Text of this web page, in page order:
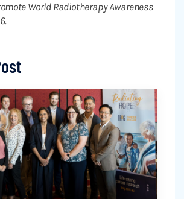
World Radiotherapy Awareness